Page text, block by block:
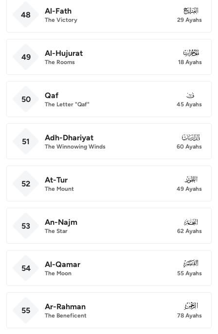
48 Al-Fath
The Victory
048
29 Ayahs
49 Al-Hujurat
The Rooms
049
18 Ayahs
50 Qaf
The Letter "Qaf"
050
45 Ayahs
51 Adh-Dhariyat
The Winnowing Winds
051
60 Ayahs
52 At-Tur
The Mount
052
49 Ayahs
53 An-Najm
The Star
053
62 Ayahs
54 Al-Qamar
The Moon
054
55 Ayahs
55 Ar-Rahman
The Beneficent
055
78 Ayahs